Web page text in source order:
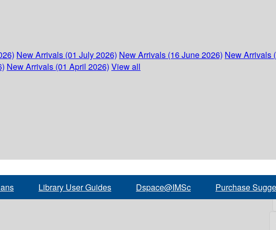
New Arrivals (01 July 2026) New Arrivals (16 June 2026) New Arrivals
New Arrivals (01 April 2026) View all
Library User Guides Dspace@IMSc Purchase